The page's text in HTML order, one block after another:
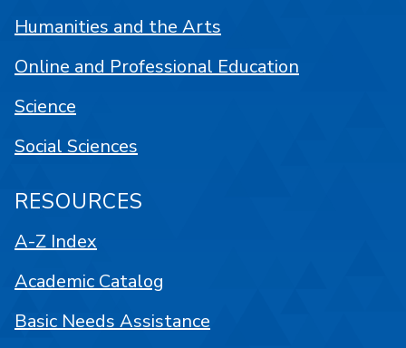
Humanities and the Arts
Online and Professional Education
Science
Social Sciences
RESOURCES
A-Z Index
Academic Catalog
Basic Needs Assistance